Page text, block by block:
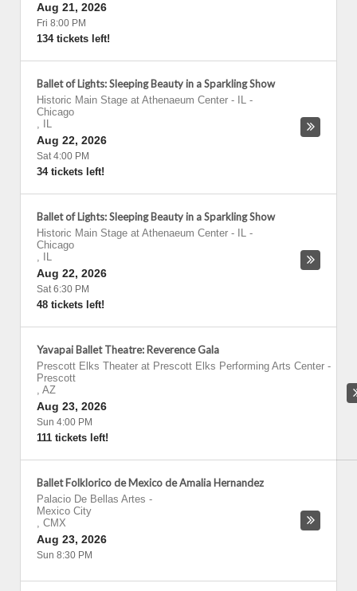
Aug 21, 2026
Fri 8:00 PM
134 tickets left!
Ballet of Lights: Sleeping Beauty in a Sparkling Show
Historic Main Stage at Athenaeum Center - IL -
Chicago
,
IL
Aug 22, 2026
Sat 4:00 PM
34 tickets left!
Ballet of Lights: Sleeping Beauty in a Sparkling Show
Historic Main Stage at Athenaeum Center - IL -
Chicago
,
IL
Aug 22, 2026
Sat 6:30 PM
48 tickets left!
Yavapai Ballet Theatre: Reverence Gala
Prescott Elks Theater at Prescott Elks Performing Arts Center -
Prescott
, AZ
Aug 23, 2026
Sun 4:00 PM
111 tickets left!
Ballet Folklorico de Mexico de Amalia Hernandez
Palacio De Bellas Artes -
Mexico City
, CMX
Aug 23, 2026
Sun 8:30 PM